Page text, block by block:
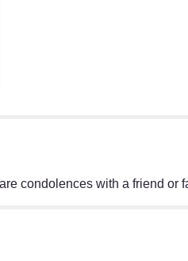
condolences with a friend or